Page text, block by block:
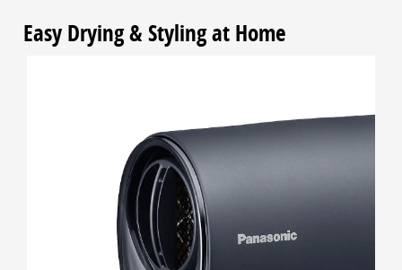
Easy Drying & Styling at Home